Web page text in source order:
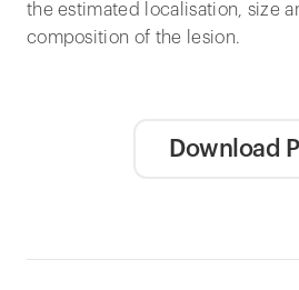
the estimated localisation, size
composition of the lesion.
Download